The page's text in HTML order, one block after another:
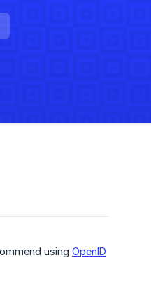
using OpenID